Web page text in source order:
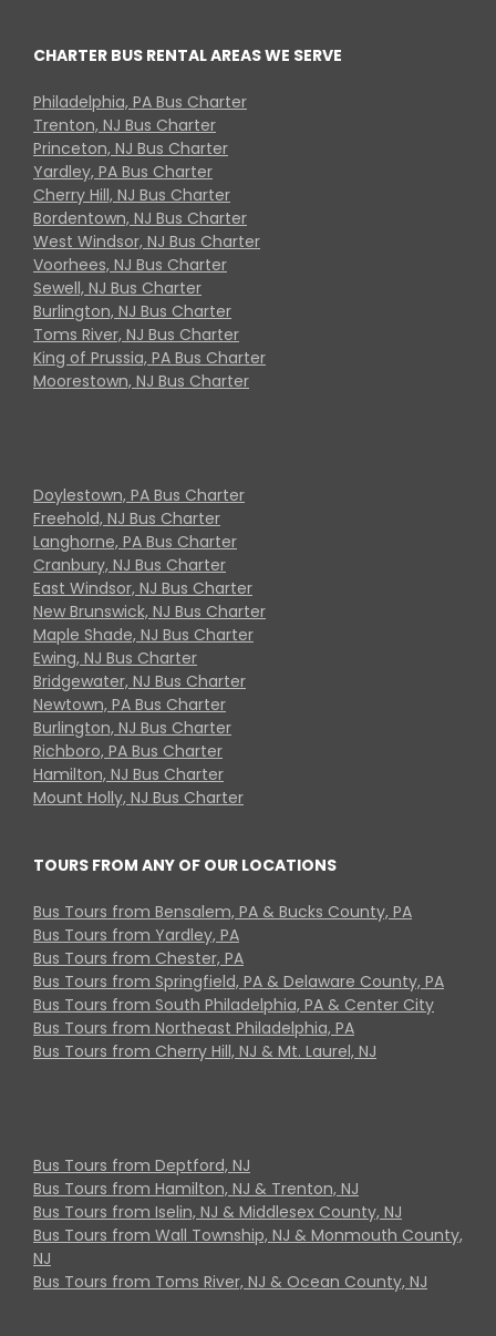
CHARTER BUS RENTAL AREAS WE SERVE
Philadelphia, PA Bus Charter
Trenton, NJ Bus Charter
Princeton, NJ Bus Charter
Yardley, PA Bus Charter
Cherry Hill, NJ Bus Charter
Bordentown, NJ Bus Charter
West Windsor, NJ Bus Charter
Voorhees, NJ Bus Charter
Sewell, NJ Bus Charter
Burlington, NJ Bus Charter
Toms River, NJ Bus Charter
King of Prussia, PA Bus Charter
Moorestown, NJ Bus Charter
Doylestown, PA Bus Charter
Freehold, NJ Bus Charter
Langhorne, PA Bus Charter
Cranbury, NJ Bus Charter
East Windsor, NJ Bus Charter
New Brunswick, NJ Bus Charter
Maple Shade, NJ Bus Charter
Ewing, NJ Bus Charter
Bridgewater, NJ Bus Charter
Newtown, PA Bus Charter
Burlington, NJ Bus Charter
Richboro, PA Bus Charter
Hamilton, NJ Bus Charter
Mount Holly, NJ Bus Charter
TOURS FROM ANY OF OUR LOCATIONS
Bus Tours from Bensalem, PA & Bucks County, PA
Bus Tours from Yardley, PA
Bus Tours from Chester, PA
Bus Tours from Springfield, PA & Delaware County, PA
Bus Tours from South Philadelphia, PA & Center City
Bus Tours from Northeast Philadelphia, PA
Bus Tours from Cherry Hill, NJ & Mt. Laurel, NJ
Bus Tours from Deptford, NJ
Bus Tours from Hamilton, NJ & Trenton, NJ
Bus Tours from Iselin, NJ & Middlesex County, NJ
Bus Tours from Wall Township, NJ & Monmouth County,
NJ
Bus Tours from Toms River, NJ & Ocean County, NJ